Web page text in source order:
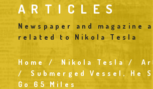
ARTICLES
Newspaper and magazine
related to Nikola Tesla
Breadcrumb
Home Nikola Tesla
Submerged Vessel, He
Go 65 Miles